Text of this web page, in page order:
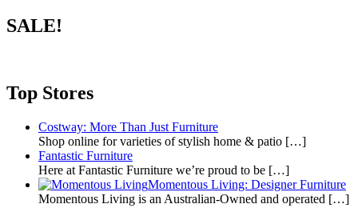
SALE!
Top Stores
Costway: More Than Just Furniture
Shop online for varieties of stylish home & patio […]
Fantastic Furniture
Here at Fantastic Furniture we’re proud to be […]
Momentous Living: Designer Furniture
Momentous Living is an Australian-Owned and operated […]